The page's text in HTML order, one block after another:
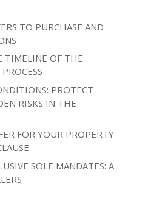
TO PURCHASE AND
TIMELINE OF THE
PROTECT
RISKS IN THE
FOR YOUR PROPERTY
SOLE MANDATES: A